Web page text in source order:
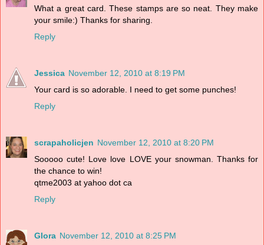
What a great card. These stamps are so neat. They make
your smile:) Thanks for sharing.
Reply
Jessica November 12, 2010 at 8:19 PM
Your card is so adorable. I need to get some punches!
Reply
scrapaholicjen November 12, 2010 at 8:20 PM
Sooooo cute! Love love LOVE your snowman. Thanks for
the chance to win!
qtme2003 at yahoo dot ca
Reply
Glora November 12, 2010 at 8:25 PM